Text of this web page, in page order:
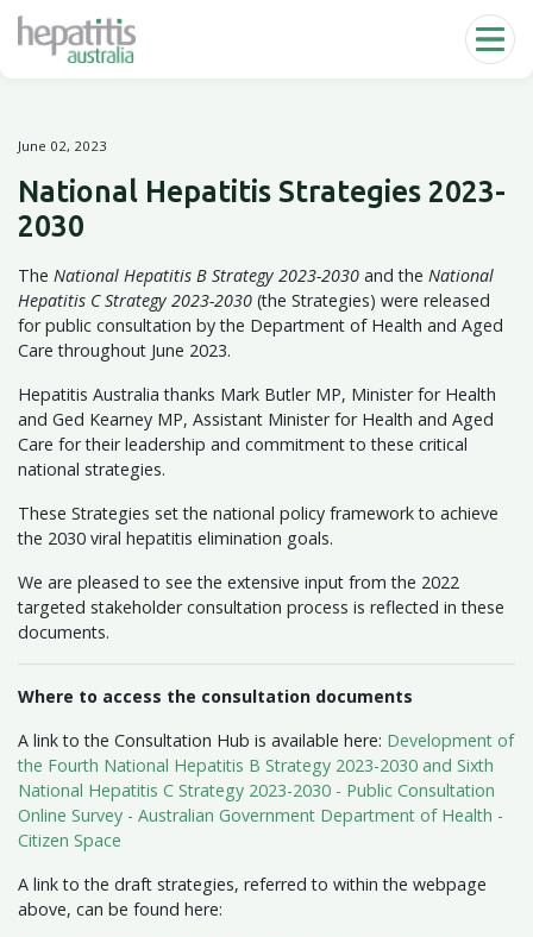
Skip to main content
June 02, 2023
National Hepatitis Strategies 2023-
2030
The National Hepatitis B Strategy 2023-2030 and the National
Hepatitis C Strategy 2023-2030 (the Strategies) were released
for public consultation by the Department of Health and Aged
Care throughout June 2023.
Hepatitis Australia thanks Mark Butler MP, Minister for Health
and Ged Kearney MP, Assistant Minister for Health and Aged
Care for their leadership and commitment to these critical
national strategies.
These Strategies set the national policy framework to achieve
the 2030 viral hepatitis elimination goals.
We are pleased to see the extensive input from the 2022
targeted stakeholder consultation process is reflected in these
documents.
Where to access the consultation documents
A link to the Consultation Hub is available here: Development of
the Fourth National Hepatitis B Strategy 2023-2030 and Sixth
National Hepatitis C Strategy 2023-2030 - Public Consultation
Online Survey - Australian Government Department of Health -
Citizen Space
A link to the draft strategies, referred to within the webpage
above, can be found here: